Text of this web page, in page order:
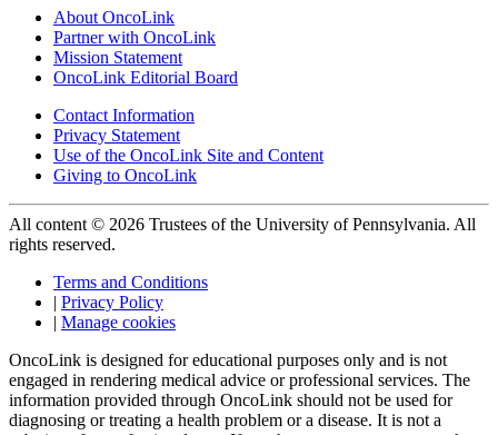
About OncoLink
Partner with OncoLink
Mission Statement
OncoLink Editorial Board
Contact Information
Privacy Statement
Use of the OncoLink Site and Content
Giving to OncoLink
All content © 2026 Trustees of the University of Pennsylvania. All
rights reserved.
Terms and Conditions
| Privacy Policy
| Manage cookies
OncoLink is designed for educational purposes only and is not
engaged in rendering medical advice or professional services. The
information provided through OncoLink should not be used for
diagnosing or treating a health problem or a disease. It is not a